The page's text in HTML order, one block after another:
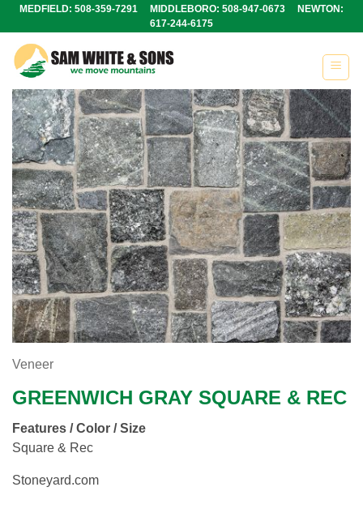
Skip
content
MEDFIELD: 508-359-7291 MIDDLEBORO: 508-947-0673 NEWTON:
617-244-6175
Veneer
GREENWICH GRAY SQUARE & REC
Features / Color / Size
Square & Rec
Stoneyard.com